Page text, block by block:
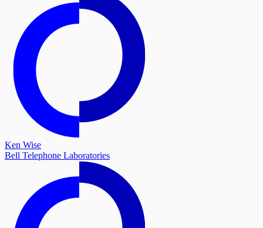
Ken Wise
Bell Telephone Laboratories